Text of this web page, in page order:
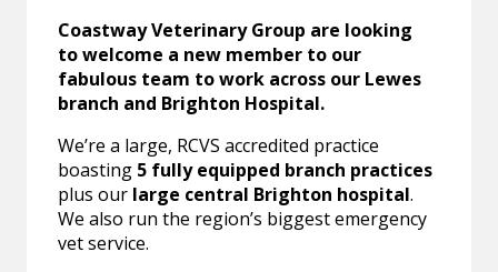
Coastway Veterinary Group are looking
to welcome a new member to our
fabulous team to work across our Lewes
branch and Brighton Hospital.
We’re a large, RCVS accredited practice
boasting 5 fully equipped branch practices
plus our large central Brighton hospital.
We also run the region’s biggest emergency
vet service.